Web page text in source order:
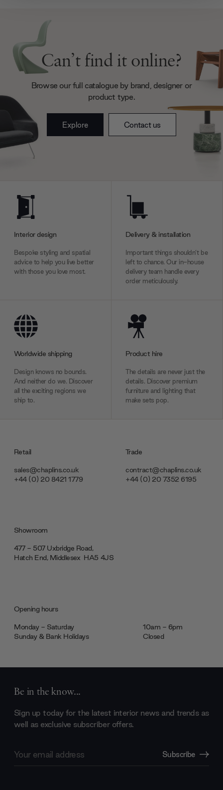
our social media, advertising and analytics partners who
may combine it with other information that you’ve
provided to them or that they’ve collected from your use
of their services.Can’t find it online?
Browse our full catalogue by brand, designer or
product type.
Explore Contact us
Interior design
Bespoke styling and spatial
advice to help you live better
with those you love most.
Delivery & installation
Important things shouldn’t be
left to chance. Our in-house
delivery team handle every
order meticulously.
Worldwide shipping
Design knows no bounds.
And neither do we. Discover
all the exciting regions we
ship to.
Product hire
The details are never just the
details. Discover premium
furniture and lighting that
make sets pop.
Retail
sales@chaplins.co.uk
+44 (0) 20 8421 1779
Trade
contract@chaplins.co.uk
+44 (0) 20 7352 6195
Showroom
477 - 507 Uxbridge Road,
Hatch End, Middlesex ‎‎‏‏‎ ‎HA5 4JS
Opening hours
Monday - Saturday
10am - 6pm
Sunday & Bank Holidays
Closed
Be in the know...
Sign up today for the latest interior news and trends as
well as exclusive subscriber offers.
Address
Subscribe